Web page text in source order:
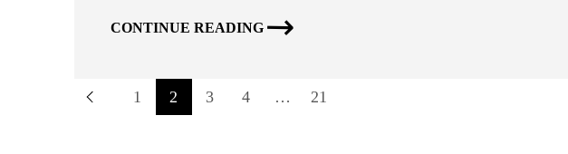
CONTINUE READING
1 2 3 4 … 21